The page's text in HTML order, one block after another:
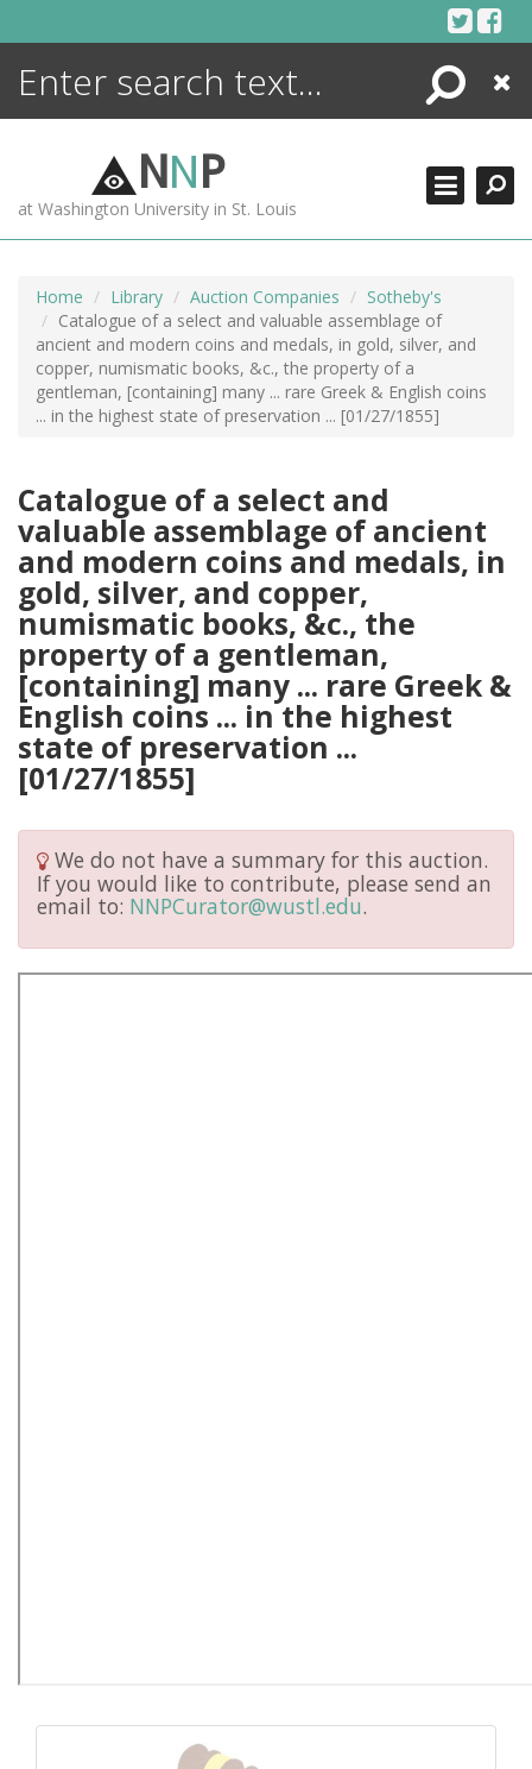
Search
Close
NNP
at Washington University in St. Louis
Home Library Auction Companies
Sotheby's
Catalogue of a select and valuable assemblage of
ancient and modern coins and medals, in gold, silver, and
copper, numismatic books, &c., the property of a
gentleman, [containing] many ... rare Greek & English coins
... in the highest state of preservation ... [01/27/1855]
Catalogue of a select and
valuable assemblage of ancient
and modern coins and medals, in
gold, silver, and copper,
numismatic books, &c., the
property of a gentleman,
[containing] many ... rare Greek &
English coins ... in the highest
state of preservation ...
[01/27/1855]
We do not have a summary for this auction.
If you would like to contribute, please send an
email to: NNPCurator@wustl.edu.
ENCYCLOPEDIA
MORE +
ADVANCED SEARCHING